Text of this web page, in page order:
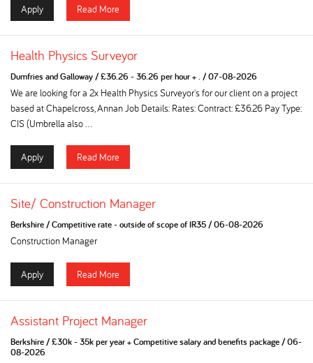
Apply Read More
Health Physics Surveyor
Dumfries and Galloway/£36.26 - 36.26 per hour + ./07-08-2026
We are looking for a 2x Health Physics Surveyor's for our client on a project
based at Chapelcross, Annan Job Details: Rates: Contract: £36.26 Pay Type:
CIS (Umbrella also ...
Apply Read More
Site/ Construction Manager
Berkshire/Competitive rate - outside of scope of IR35/06-08-2026
Construction Manager
Apply Read More
Assistant Project Manager
Berkshire/£30k - 35k per year + Competitive salary and benefits package/06-
08-2026